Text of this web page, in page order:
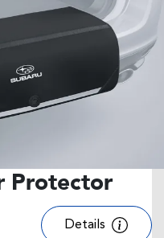
Protector
Details